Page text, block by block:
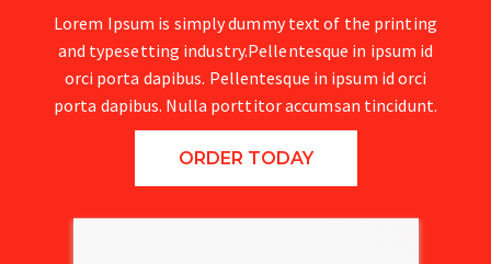
Lorem Ipsum is simply dummy text of the printing
and typesetting industry.Pellentesque in ipsum id
orci porta dapibus. Pellentesque in ipsum id orci
porta dapibus. Nulla porttitor accumsan tincidunt.
ORDER TODAY